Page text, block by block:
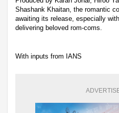
Shashank Khaitan, the romantic
awaiting its release, especially
delivering beloved rom-coms.
With inputs from IANS